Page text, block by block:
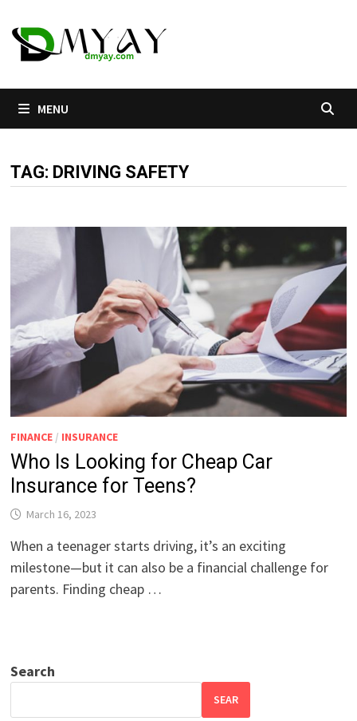
to
content
MENU
TAG: DRIVING SAFETY
FINANCE / INSURANCE
Who Is Looking for Cheap Car
Insurance for Teens?
March 16, 2023
When a teenager starts driving, it’s an exciting
milestone—but it can also be a financial challenge for
parents. Finding cheap …
Search
SEAR